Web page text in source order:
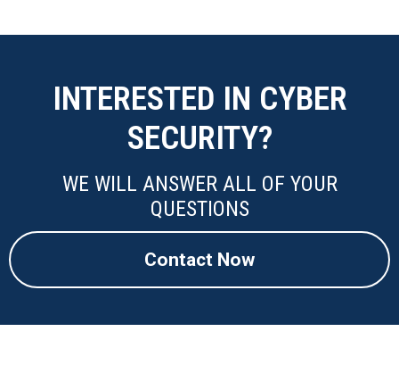
INTERESTED IN CYBER
SECURITY?
WE WILL ANSWER ALL OF YOUR
QUESTIONS
Contact Now